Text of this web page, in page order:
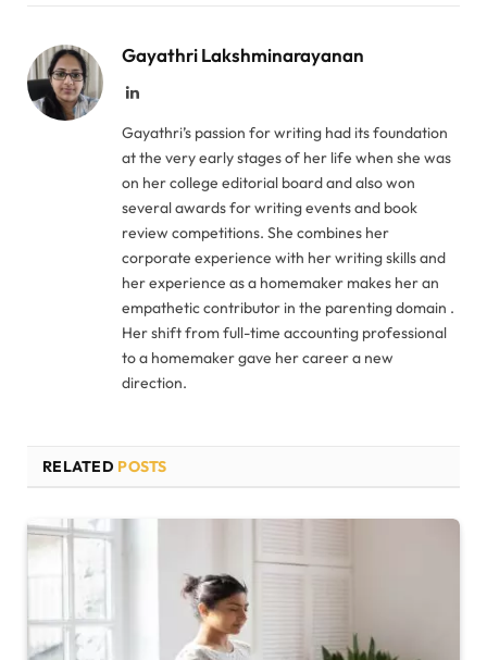
Gayathri Lakshminarayanan
LinkedIn
Gayathri’s passion for writing had its foundation
at the very early stages of her life when she was
on her college editorial board and also won
several awards for writing events and book
review competitions. She combines her
corporate experience with her writing skills and
her experience as a homemaker makes her an
empathetic contributor in the parenting domain .
Her shift from full-time accounting professional
to a homemaker gave her career a new
direction.
RELATED POSTS